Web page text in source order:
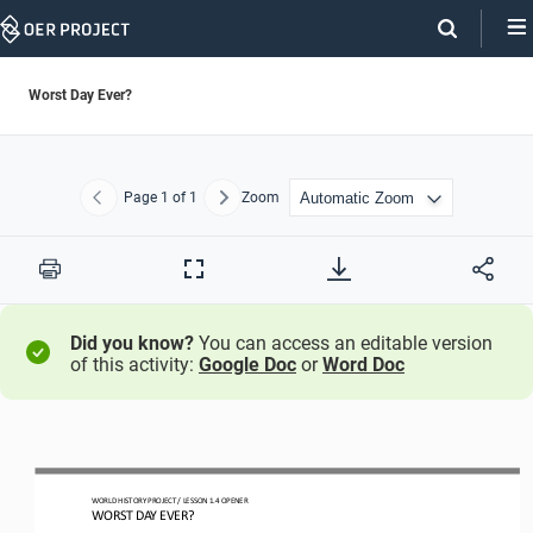
Skip
Worst Day Ever?
Previous
Page 1 of 1 NextZoom
Print
Full
Did you know? You can access an editable version
of this activity: Google Doc orWord Doc
WORLD HISTORY PROJECT / LESSON 1.4 OPENER
WORST DAY EVER?